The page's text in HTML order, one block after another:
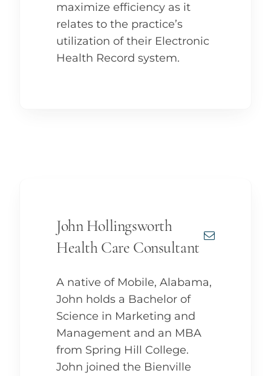
maximize efficiency as it
relates to the practice’s
utilization of their Electronic
Health Record system.
John Hollingsworth
Health Care Consultant
A native of Mobile, Alabama,
John holds a Bachelor of
Science in Marketing and
Management and an MBA
from Spring Hill College.
John joined the Bienville